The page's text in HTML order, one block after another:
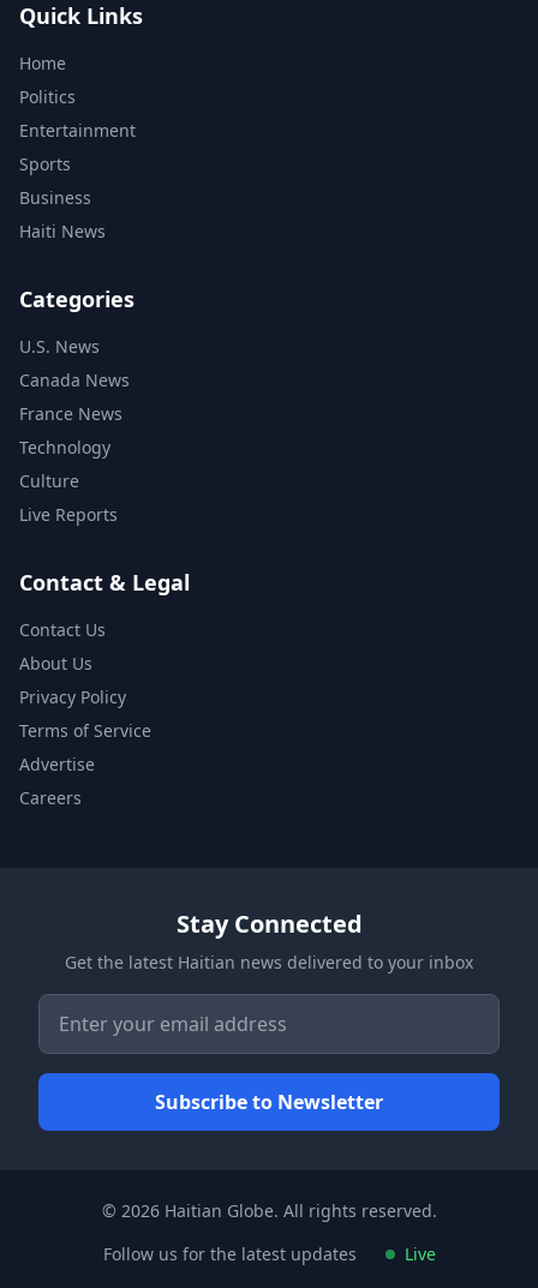
Quick Links
Home
Politics
Entertainment
Sports
Business
Haiti News
Categories
U.S. News
Canada News
France News
Technology
Culture
Live Reports
Contact & Legal
Contact Us
About Us
Privacy Policy
Terms of Service
Advertise
Careers
Stay Connected
Get the latest Haitian news delivered to your inbox
© 2026 Haitian Globe. All rights reserved.
Follow us for the latest updates
Live